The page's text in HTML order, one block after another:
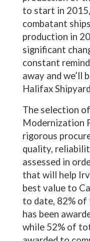
to start in
combatant
production in
significant
constant
away and we’ll
Halifax
The selection
Modernization
rigorous
quality,
assessed in
that will help
best value to
to date, 82%
has been
while 52% of